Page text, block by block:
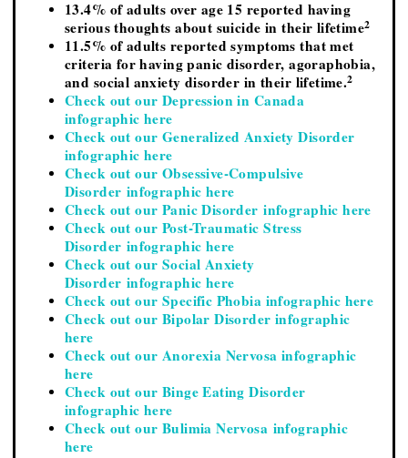
13.4% of adults over age 15 reported having
serious thoughts about suicide in their lifetime2
11.5% of adults reported symptoms that met
criteria for having panic disorder, agoraphobia,
and social anxiety disorder in their lifetime.2
Check out our Depression in Canada
infographic here
Check out our Generalized Anxiety Disorder
infographic here
Check out our Obsessive-Compulsive
Disorder infographic here
Check out our Panic Disorder infographic here
Check out our Post-Traumatic Stress
Disorder infographic here
Check out our Social Anxiety
Disorder infographic here
Check out our Specific Phobia infographic here
Check out our Bipolar Disorder infographic
here
Check out our Anorexia Nervosa infographic
here
Check out our Binge Eating Disorder
infographic here
Check out our Bulimia Nervosa infographic
here